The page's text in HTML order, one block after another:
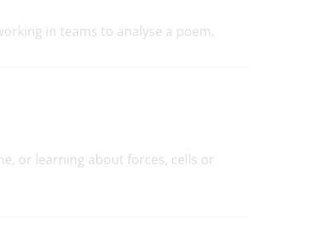
in teams to analyse a poem.
or learning about forces, cells or